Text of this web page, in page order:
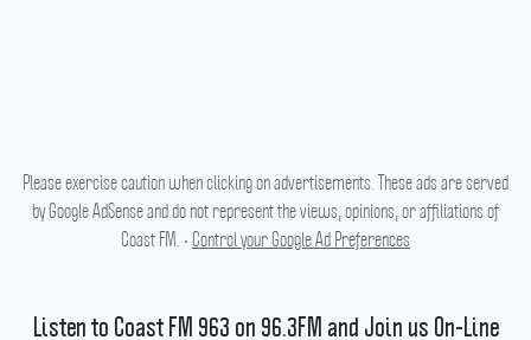
Please exercise caution when clicking on advertisements. These ads are served
by Google AdSense and do not represent the views, opinions, or affiliations of
Coast FM. • Control your Google Ad Preferences
Listen to Coast FM 963 on 96.3FM and Join us On-Line